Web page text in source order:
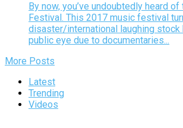
By now, you’ve undoubtedly heard
Festival. This 2017 music festival
disaster/international laughing stock
public eye due to documentaries...
More Posts
Latest
Trending
Videos